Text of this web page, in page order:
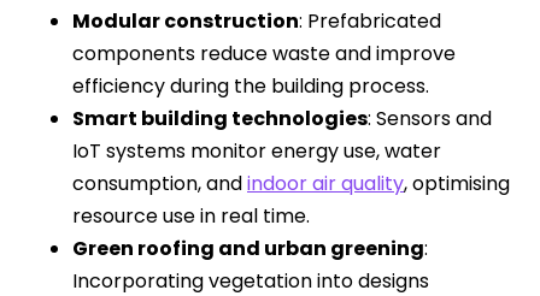
Modular construction: Prefabricated
components reduce waste and improve
efficiency during the building process.
Smart building technologies: Sensors and
IoT systems monitor energy use, water
consumption, andindoor air quality, optimising
resource use in real time.
Green roofing and urban greening:
Incorporating vegetation into designs